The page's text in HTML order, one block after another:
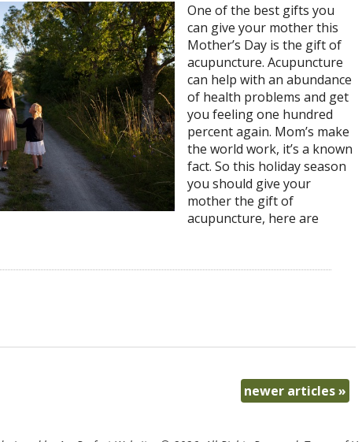
One of the best gifts you
can give your mother this
Mother’s Day is the gift of
acupuncture. Acupuncture
can help with an abundance
of health problems and get
you feeling one hundred
percent again. Mom’s make
the world work, it’s a known
fact. So this holiday season
you should give your
mother the gift of
acupuncture, here are
newer articles»